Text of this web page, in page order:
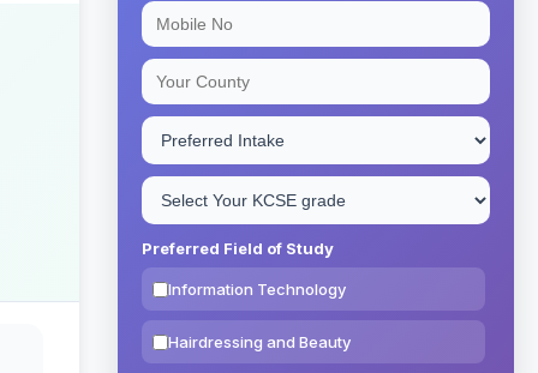
Preferred Field of Study
Information Technology
Hairdressing and Beauty